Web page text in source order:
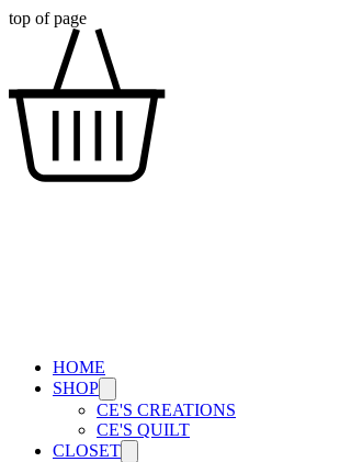
top of page
HOME
SHOP
CE'S CREATIONS
CE'S QUILT
CLOSET